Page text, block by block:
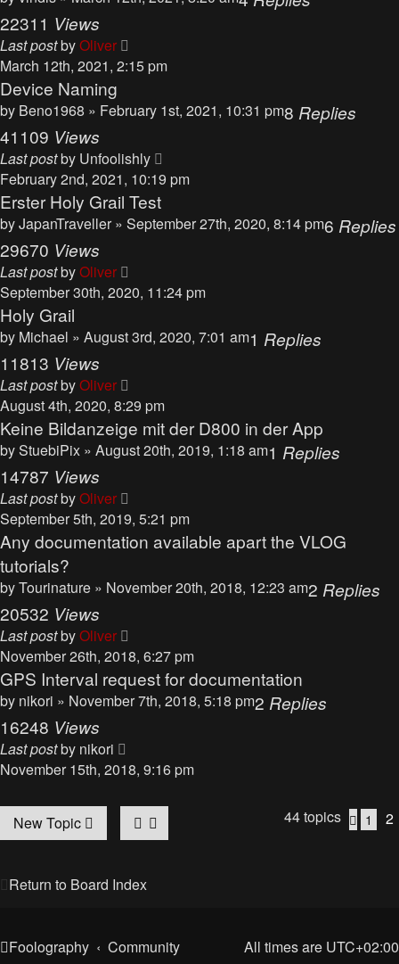
22311 Views
Last postbyOliver
March 12th, 2021, 2:15 pm
Device Naming
by Beno1968 » February 1st, 2021, 10:31 pm8 Replies
41109 Views
Last postby Unfoolishly
February 2nd, 2021, 10:19 pm
Erster Holy Grail Test
byJapanTraveller » September 27th, 2020, 8:14 pm6 Replies
29670 Views
Last postbyOliver
September 30th, 2020, 11:24 pm
Holy Grail
by Michael » August 3rd, 2020, 7:01 am1 Replies
11813 Views
Last postbyOliver
August 4th, 2020, 8:29 pm
Keine Bildanzeige mit der D800 in der App
byStuebiPix » August 20th, 2019, 1:18 am1 Replies
14787 Views
Last postbyOliver
September 5th, 2019, 5:21 pm
Any documentation available apart the VLOG
tutorials?
byTourinature » November 20th, 2018, 12:23 am2 Replies
20532 Views
Last postbyOliver
November 26th, 2018, 6:27 pm
GPS Interval request for documentation
by nikori » November 7th, 2018, 5:18 pm2 Replies
16248 Views
Last postby nikori
November 15th, 2018, 9:16 pm
New Topic 44 topics 1 2
Return to Board Index
Foolography Community All times are UTC+02:00